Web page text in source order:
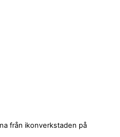
från ikonverkstaden på